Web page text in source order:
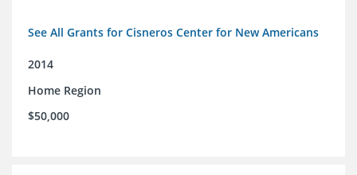
See All Grants for Cisneros Center for New Americans
2014
Home Region
$50,000